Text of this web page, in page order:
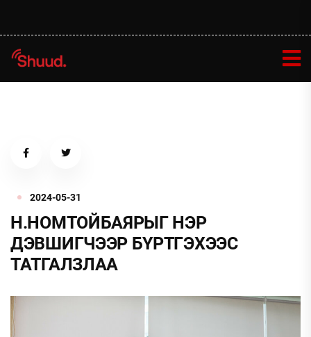
2024-05-31
Н.НОМТОЙБАЯРЫГ НЭР
ДЭВШИГЧЭЭР БҮРТГЭХЭЭС
ТАТГАЛЗЛАА